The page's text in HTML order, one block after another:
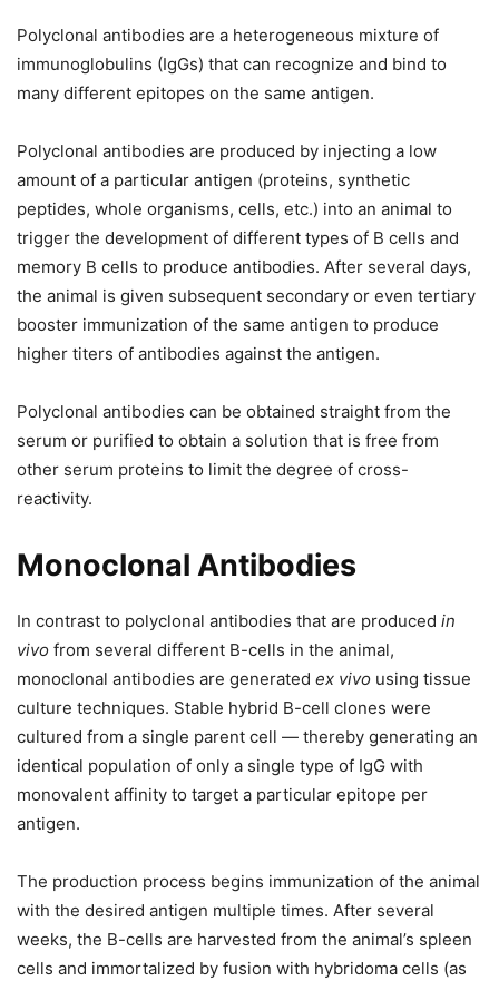
Polyclonal antibodies are a heterogeneous mixture of
immunoglobulins (IgGs) that can recognize and bind to
many different epitopes on the same antigen.
Polyclonal antibodies are produced by injecting a low
amount of a particular antigen (proteins, synthetic
peptides, whole organisms, cells, etc.) into an animal to
trigger the development of different types of B cells and
memory B cells to produce antibodies. After several days,
the animal is given subsequent secondary or even tertiary
booster immunization of the same antigen to produce
higher titers of antibodies against the antigen.
Polyclonal antibodies can be obtained straight from the
serum or purified to obtain a solution that is free from
other serum proteins to limit the degree of cross-
reactivity.
Monoclonal Antibodies
In contrast to polyclonal antibodies that are produced in
vivo from several different B-cells in the animal,
monoclonal antibodies are generated ex vivo using tissue
culture techniques. Stable hybrid B-cell clones were
cultured from a single parent cell — thereby generating an
identical population of only a single type of IgG with
monovalent affinity to target a particular epitope per
antigen.
The production process begins immunization of the animal
with the desired antigen multiple times. After several
weeks, the B-cells are harvested from the animal’s spleen
cells and immortalized by fusion with hybridoma cells (as